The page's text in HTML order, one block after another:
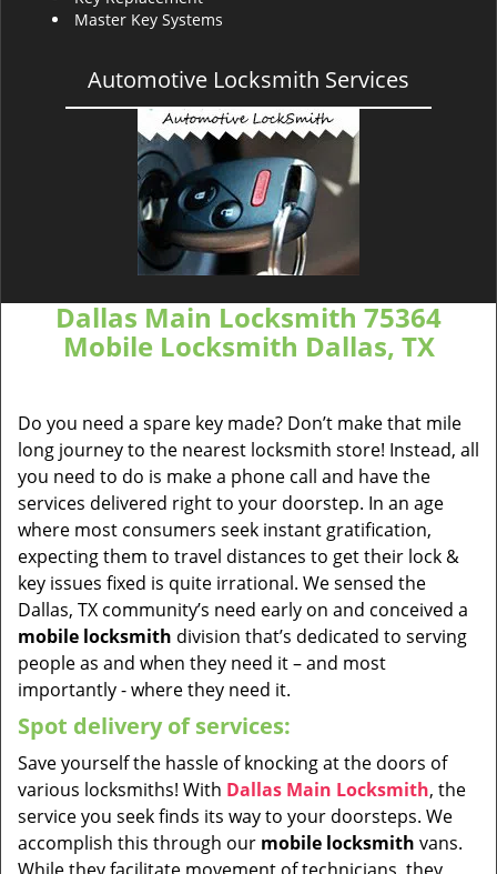
Master Key Systems
Automotive Locksmith Services
Dallas Main Locksmith 75364
Mobile Locksmith Dallas, TX
Do you need a spare key made? Don’t make that mile
long journey to the nearest locksmith store! Instead, all
you need to do is make a phone call and have the
services delivered right to your doorstep. In an age
where most consumers seek instant gratification,
expecting them to travel distances to get their lock &
key issues fixed is quite irrational. We sensed the
Dallas, TX community’s need early on and conceived a
mobile locksmith division that’s dedicated to serving
people as and when they need it – and most
importantly - where they need it.
Spot delivery of services:
Save yourself the hassle of knocking at the doors of
various locksmiths! With Dallas Main Locksmith, the
service you seek finds its way to your doorsteps. We
accomplish this through our mobile locksmith vans.